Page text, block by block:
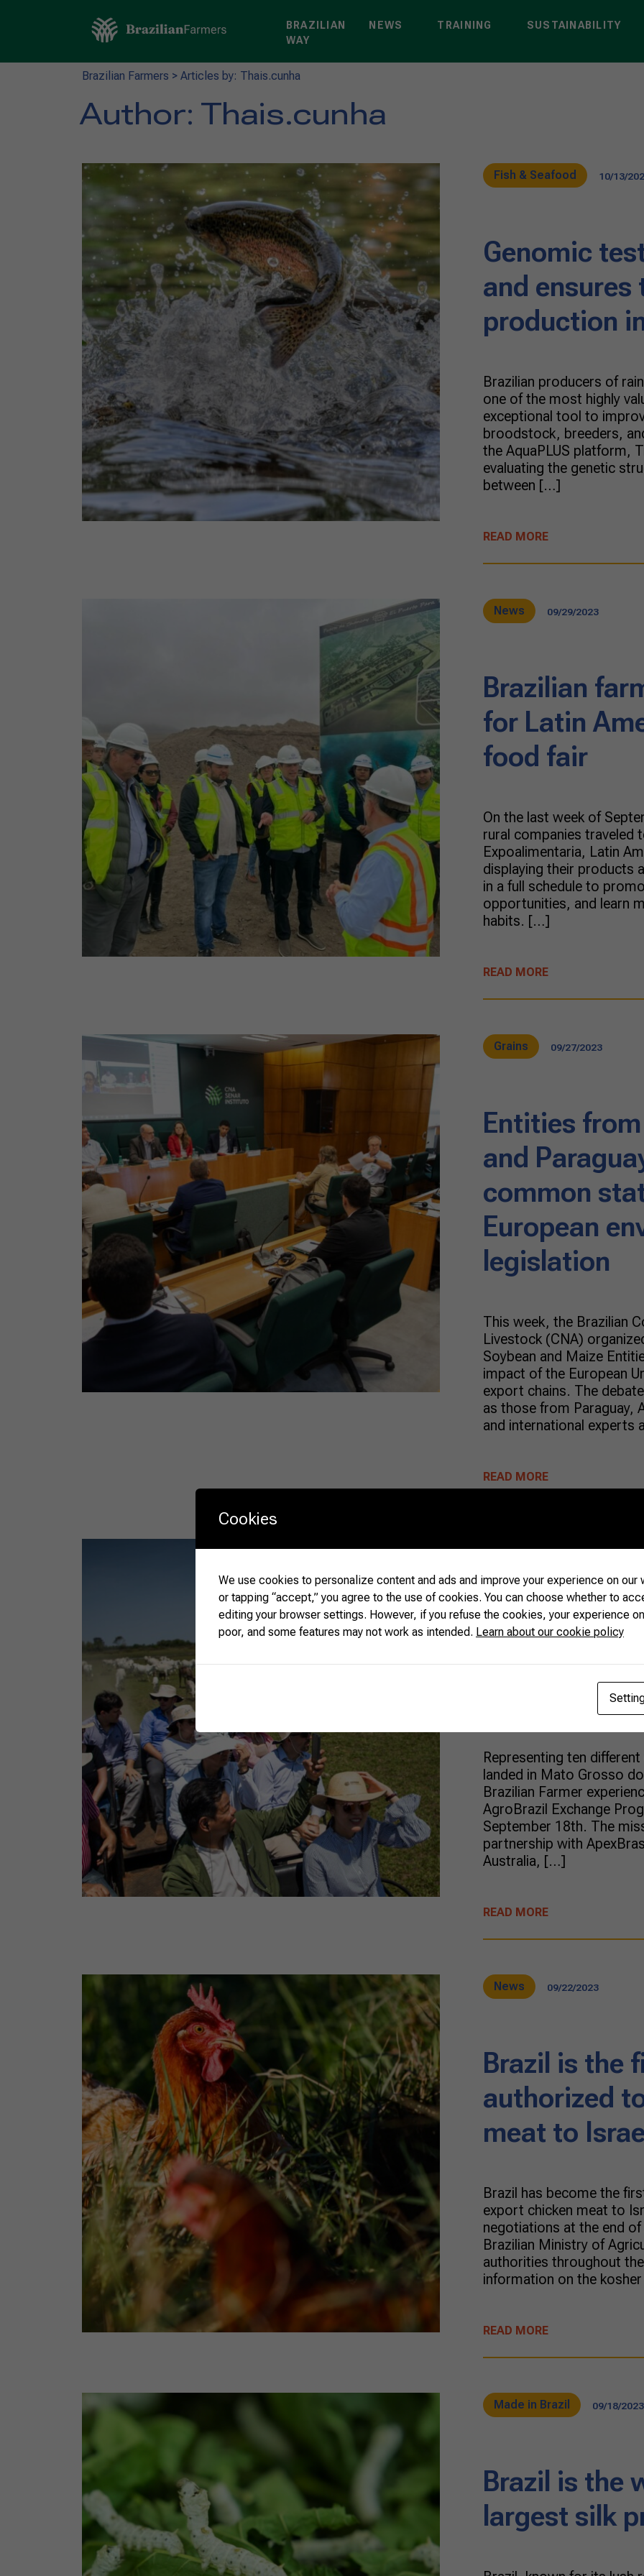
BRAZILIAN
WAY
NEWS TRAINING SUSTAINABILITY
Brazilian Farmers > Articles by: Thais.cunha
Author: Thais.cunha
Fish & Seafood 10/13/
Genomic
and
production
Brazilian producers of
one of the most highly
exceptional tool to
broodstock, breeders,
the AquaPLUS platform,
evaluating the genetic
between […]
READ MORE
News 09/29/2023
Brazilian
for Latin
food fair
On the last week of
rural companies traveled
Expoalimentaria, Latin
displaying their products
in a full schedule to
opportunities, and learn
habits. […]
READ MORE
Grains 09/27/2023
Entities
and
common
European
legislation
This week, the Brazilian
Livestock (CNA)
Soybean and Maize
impact of the European
export chains. The
as those from Paraguay,
and international experts
READ MORE
Beef 09/25/2023
Ten
visit Brazil
Representing ten
landed in Mato Grosso
Brazilian Farmer
AgroBrazil Exchange
September 18th. The
partnership with
Australia, […]
READ MORE
News 09/22/2023
Brazil is the
authorized
meat to Israel
Brazil has become the
export chicken meat to
negotiations at the end
Brazilian Ministry of
authorities throughout
information on the
READ MORE
Made in Brazil 09/18/2023
Brazil is the
largest silk
Cookies
We use cookies to personalize content and ads and improve your experience on
or tapping “accept,” you agree to the use of cookies. You can choose whether to
editing your browser settings. However, if you refuse the cookies, your experience
poor, and some features may not work as intended. Learn about our cookie policy